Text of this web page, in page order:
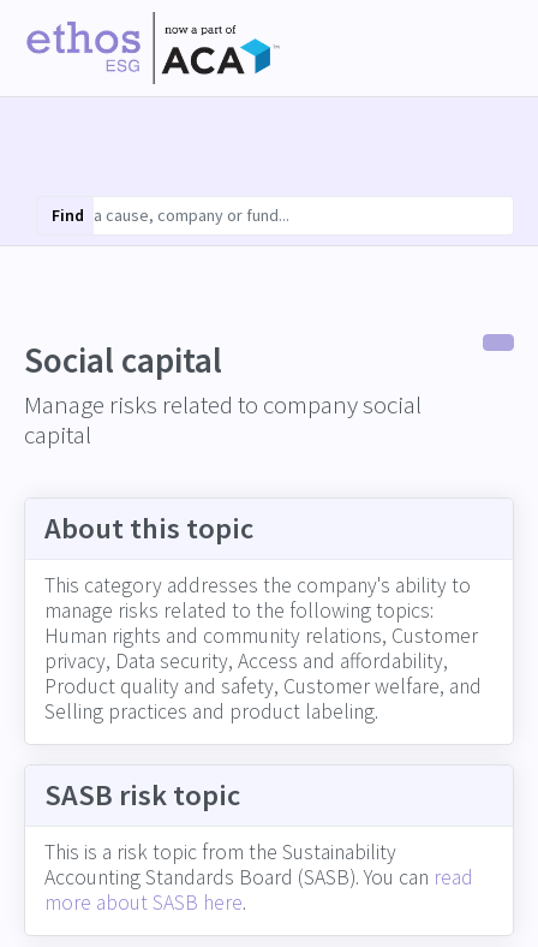
Find
Social capital
Manage risks related to company social
capital
About this topic
This category addresses the company's ability to
manage risks related to the following topics:
Human rights and community relations, Customer
privacy, Data security, Access and affordability,
Product quality and safety, Customer welfare, and
Selling practices and product labeling.
SASB risk topic
This is a risk topic from the Sustainability
Accounting Standards Board (SASB). You can read
more about SASB here.